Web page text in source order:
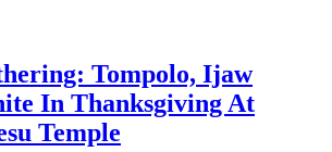
Tompolo, Ijaw
In Thanksgiving At
Temple